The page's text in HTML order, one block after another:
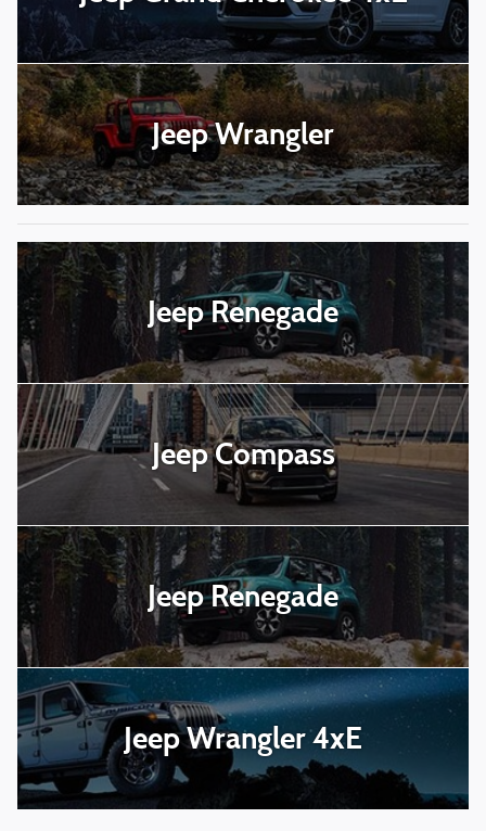
Jeep Wrangler
Jeep Renegade
Jeep Compass
Jeep Renegade
Jeep Wrangler 4xE